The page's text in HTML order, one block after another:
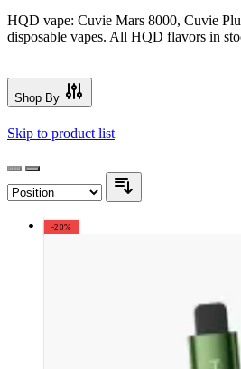
HQD vape: Cuvie Mars 8000, Cuvie
disposable vapes. All HQD flavors in
Shop By
Skip to product list
-20%